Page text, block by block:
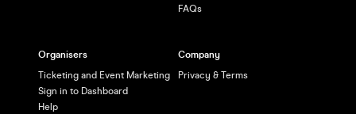
FAQs
Organisers
Ticketing and Event Marketing
Sign in to Dashboard
Help
Company
Privacy & Terms